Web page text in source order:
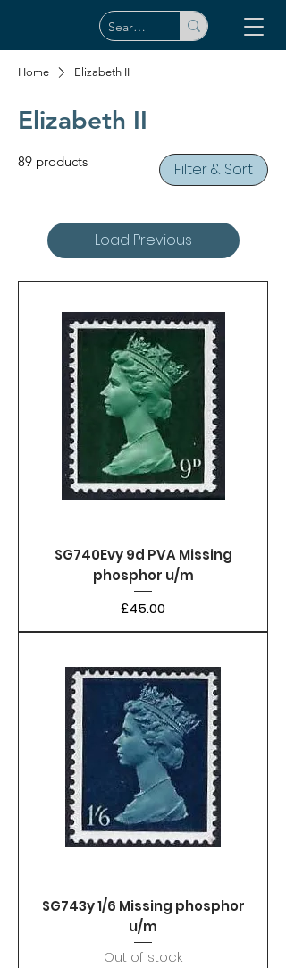
Home Elizabeth II
Elizabeth II
89 products Filter & Sort
Load Previous
SG740Evy 9d PVA Missing
phosphor u/m
Price
£45.00
SG743y 1/6 Missing phosphor
u/m
Out of stock